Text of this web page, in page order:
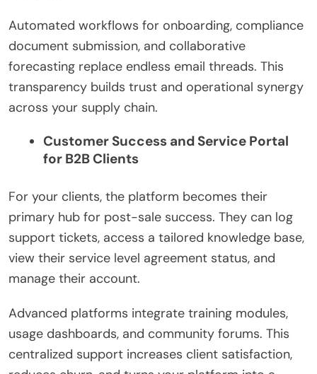
Automated workflows for onboarding, compliance
document submission, and collaborative
forecasting replace endless email threads. This
transparency builds trust and operational synergy
across your supply chain.
Customer Success and Service Portal
for B2B Clients
For your clients, the platform becomes their
primary hub for post-sale success. They can log
support tickets, access a tailored knowledge base,
view their service level agreement status, and
manage their account.
Advanced platforms integrate training modules,
usage dashboards, and community forums. This
centralized support increases client satisfaction,